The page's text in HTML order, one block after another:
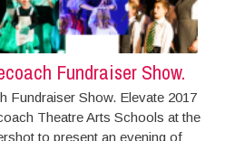
Fundraiser Show.
Fundraiser Show. Elevate 2017
Theatre Arts Schools at the
to present an evening of